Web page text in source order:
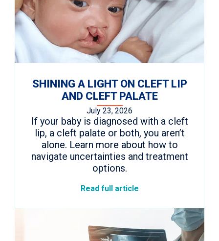
SHINING A LIGHT ON CLEFT LIP
AND CLEFT PALATE
July 23, 2026
If your baby is diagnosed with a cleft
lip, a cleft palate or both, you aren’t
alone. Learn more about how to
navigate uncertainties and treatment
options.
Read full article